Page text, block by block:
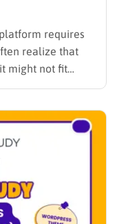
requires
realize that
might not fit
the best
requiring
various